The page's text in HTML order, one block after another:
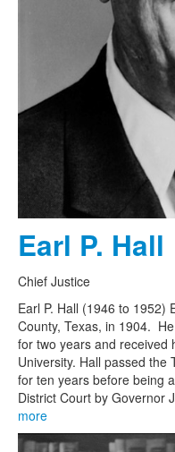
Earl P. Hall
Chief Justice
Earl P. Hall (1946 to 1952)
County, Texas, in 1904.
for two years and received
University. Hall passed the
for ten years before being
District Court by Governor
more